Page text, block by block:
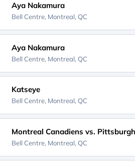
Aya Nakamura
Bell Centre, Montreal, QC
Aya Nakamura
Bell Centre, Montreal, QC
Katseye
Bell Centre, Montreal, QC
Montreal Canadiens vs.
Bell Centre, Montreal, QC